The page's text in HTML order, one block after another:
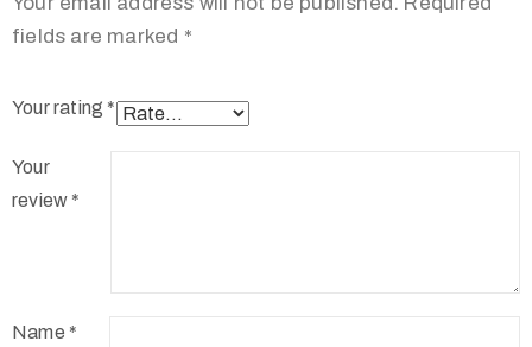
fields are marked *
Your rating *
Your
review *
Name *